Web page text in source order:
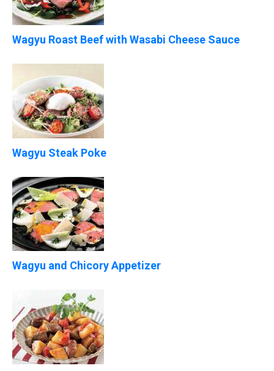
Wagyu Roast Beef with Wasabi Cheese Sauce
Wagyu Steak Poke
Wagyu and Chicory Appetizer